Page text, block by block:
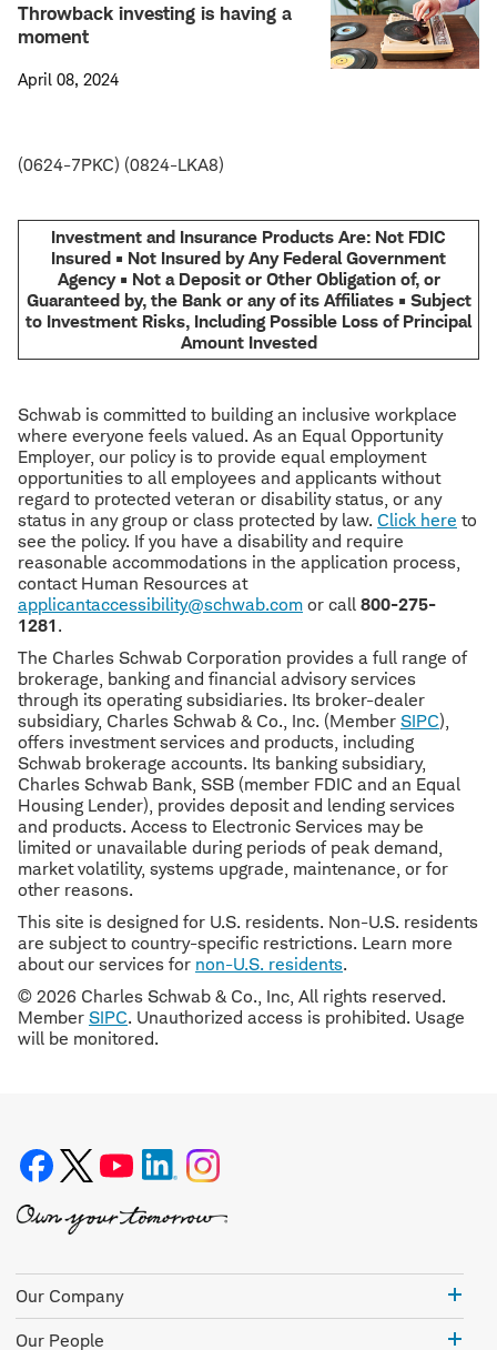
Throwback investing is having a
moment
April 08, 2024
(0624-7PKC) (0824-LKA8)
Investment and Insurance Products Are: Not FDIC
Insured • Not Insured by Any Federal Government
Agency • Not a Deposit or Other Obligation of, or
Guaranteed by, the Bank or any of its Affiliates • Subject
to Investment Risks, Including Possible Loss of Principal
Amount Invested
Schwab is committed to building an inclusive workplace
where everyone feels valued. As an Equal Opportunity
Employer, our policy is to provide equal employment
opportunities to all employees and applicants without
regard to protected veteran or disability status, or any
status in any group or class protected by law. Click here to
see the policy. If you have a disability and require
reasonable accommodations in the application process,
contact Human Resources at
applicantaccessibility@schwab.com or call 800-275-
1281.
The Charles Schwab Corporation provides a full range of
brokerage, banking and financial advisory services
through its operating subsidiaries. Its broker-dealer
subsidiary, Charles Schwab & Co., Inc. (Member SIPC),
offers investment services and products, including
Schwab brokerage accounts. Its banking subsidiary,
Charles Schwab Bank, SSB (member FDIC and an Equal
Housing Lender), provides deposit and lending services
and products. Access to Electronic Services may be
limited or unavailable during periods of peak demand,
market volatility, systems upgrade, maintenance, or for
other reasons.
This site is designed for U.S. residents. Non-U.S. residents
are subject to country-specific restrictions. Learn more
about our services for non-U.S. residents.
© 2026 Charles Schwab & Co., Inc, All rights reserved.
Member SIPC. Unauthorized access is prohibited. Usage
will be monitored.
Our Company
Our People